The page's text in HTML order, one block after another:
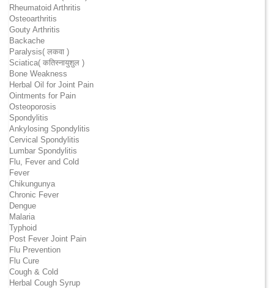
Rheumatoid Arthritis
Osteoarthritis
Gouty Arthritis
Backache
Paralysis( लकवा )
Sciatica( कतिस्नायुशुल )
Bone Weakness
Herbal Oil for Joint Pain
Ointments for Pain
Osteoporosis
Spondylitis
Ankylosing Spondylitis
Cervical Spondylitis
Lumbar Spondylitis
Flu, Fever and Cold
Fever
Chikungunya
Chronic Fever
Dengue
Malaria
Typhoid
Post Fever Joint Pain
Flu Prevention
Flu Cure
Cough & Cold
Herbal Cough Syrup